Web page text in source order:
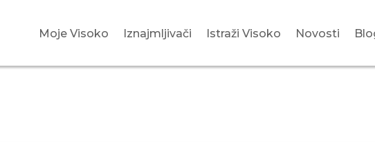
Moje Visoko Iznajmljivači Istraži Visoko Novosti